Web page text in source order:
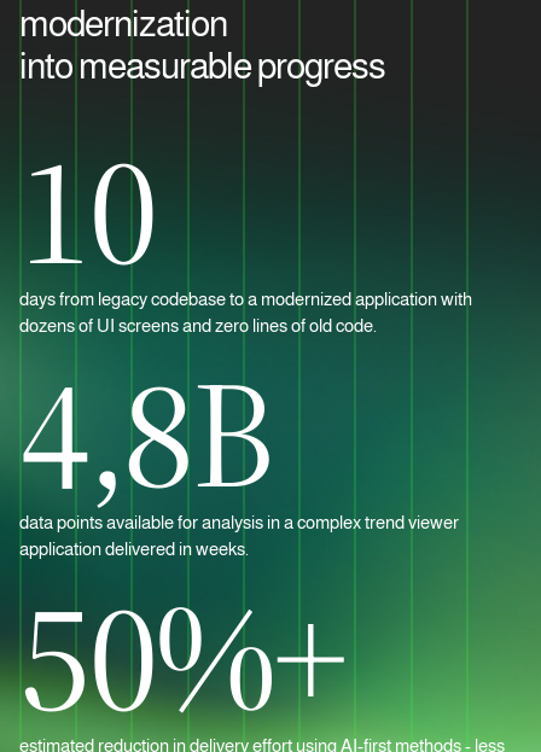
modernization
into measurable progress
10
days from legacy codebase to a modernized application with
dozens of UI screens and zero lines of old code.
4,8B
data points available for analysis in a complex trend viewer
application delivered in weeks.
50%+
estimated reduction in delivery effort using AI‑first methods - less